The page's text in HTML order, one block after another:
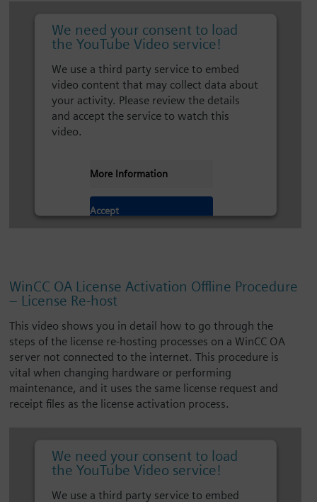
We need your consent to load
the YouTube Video service!
We use a third party service to embed
video content that may collect data about
your activity. Please review the details
and accept the service to watch this
video.
More Information
Accept
WinCC OA License Activation Offline Procedure
– License Re-host
This video shows you in detail how to go through the
steps of the license re-hosting processes on a WinCC OA
server not connected to the internet. This procedure is
vital when changing hardware or performing
maintenance, and it uses the same license request and
receipt files as the license activation process.
We need your consent to load
the YouTube Video service!
We use a third party service to embed